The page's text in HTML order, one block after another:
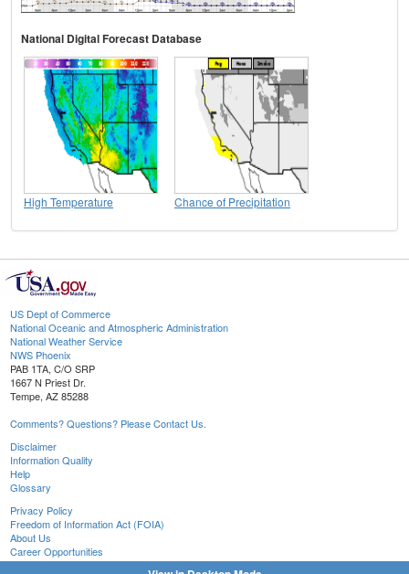
National Digital Forecast Database
High Temperature Chance of Precipitation
US Dept of Commerce
National Oceanic and Atmospheric Administration
National Weather Service
NWS Phoenix
PAB 1TA, C/O SRP
1667 N Priest Dr.
Tempe, AZ 85288
Comments? Questions? Please Contact Us.
Disclaimer
Information Quality
Help
Glossary
Privacy Policy
Freedom of Information Act (FOIA)
About Us
Career Opportunities